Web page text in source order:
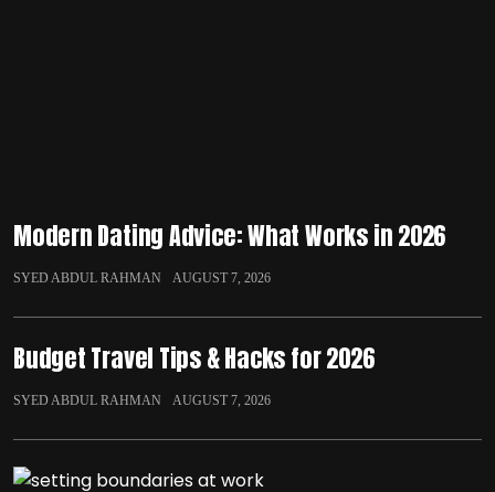
Modern Dating Advice: What Works in 2026
SYED ABDUL RAHMAN AUGUST 7, 2026
Budget Travel Tips & Hacks for 2026
SYED ABDUL RAHMAN AUGUST 7, 2026